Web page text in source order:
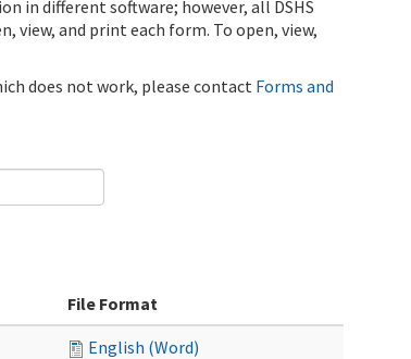
in different software; however, all DSHS
view, and print each form. To open, view,
does not work, please contact Forms and
File Format
English (Word)